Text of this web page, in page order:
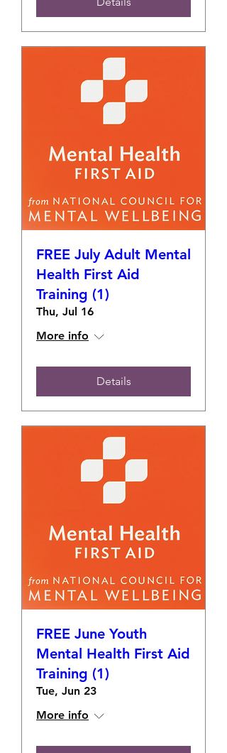
FREE July Adult Mental
Health First Aid
Training (1)
Thu, Jul 16
More info
Details
FREE June Youth
Mental Health First Aid
Training (1)
Tue, Jun 23
More info